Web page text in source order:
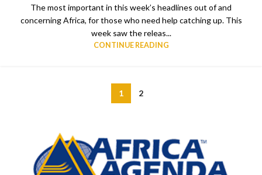
The most important in this week’s headlines out of and
concerning Africa, for those who need help catching up. This
week saw the releas...
CONTINUE READING
1 2